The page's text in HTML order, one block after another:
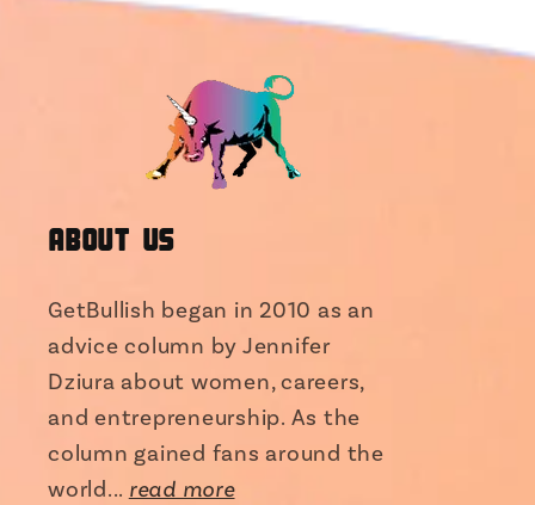
About Us
GetBullish began in 2010 as an
advice column by Jennifer
Dziura about women, careers,
and entrepreneurship. As the
column gained fans around the
world... read more